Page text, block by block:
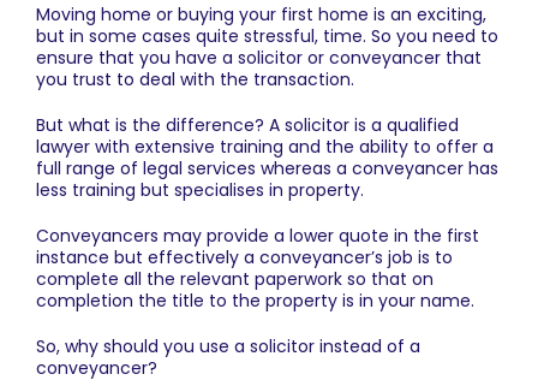
Moving home or buying your first home is an exciting,
but in some cases quite stressful, time. So you need to
ensure that you have a solicitor or conveyancer that
you trust to deal with the transaction.
But what is the difference? A solicitor is a qualified
lawyer with extensive training and the ability to offer a
full range of legal services whereas a conveyancer has
less training but specialises in property.
Conveyancers may provide a lower quote in the first
instance but effectively a conveyancer’s job is to
complete all the relevant paperwork so that on
completion the title to the property is in your name.
So, why should you use a solicitor instead of a
conveyancer?